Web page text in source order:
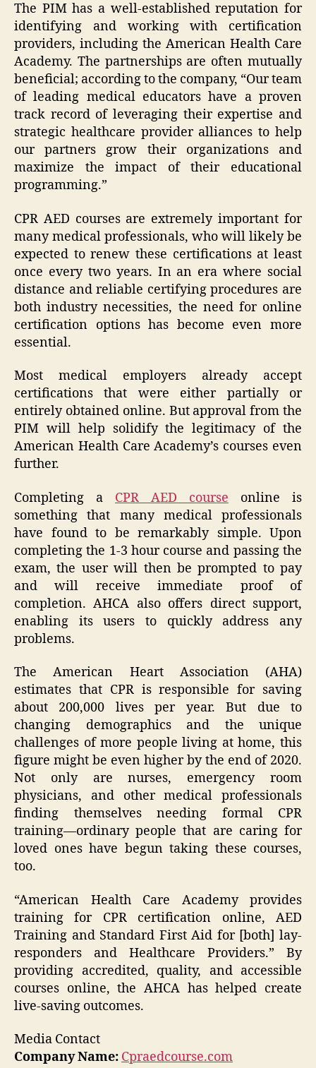
The PIM has a well-established reputation for
identifying and working with certification
providers, including the American Health Care
Academy. The partnerships are often mutually
beneficial; according to the company, “Our team
of leading medical educators have a proven
track record of leveraging their expertise and
strategic healthcare provider alliances to help
our partners grow their organizations and
maximize the impact of their educational
programming.”
CPR AED courses are extremely important for
many medical professionals, who will likely be
expected to renew these certifications at least
once every two years. In an era where social
distance and reliable certifying procedures are
both industry necessities, the need for online
certification options has become even more
essential.
Most medical employers already accept
certifications that were either partially or
entirely obtained online. But approval from the
PIM will help solidify the legitimacy of the
American Health Care Academy’s courses even
further.
Completing a CPR AED course online is
something that many medical professionals
have found to be remarkably simple. Upon
completing the 1-3 hour course and passing the
exam, the user will then be prompted to pay
and will receive immediate proof of
completion. AHCA also offers direct support,
enabling its users to quickly address any
problems.
The American Heart Association (AHA)
estimates that CPR is responsible for saving
about 200,000 lives per year. But due to
changing demographics and the unique
challenges of more people living at home, this
figure might be even higher by the end of 2020.
Not only are nurses, emergency room
physicians, and other medical professionals
finding themselves needing formal CPR
training—ordinary people that are caring for
loved ones have begun taking these courses,
too.
“American Health Care Academy provides
training for CPR certification online, AED
Training and Standard First Aid for [both] lay-
responders and Healthcare Providers.” By
providing accredited, quality, and accessible
courses online, the AHCA has helped create
live-saving outcomes.
Media Contact
Company Name: Cpraedcourse.com